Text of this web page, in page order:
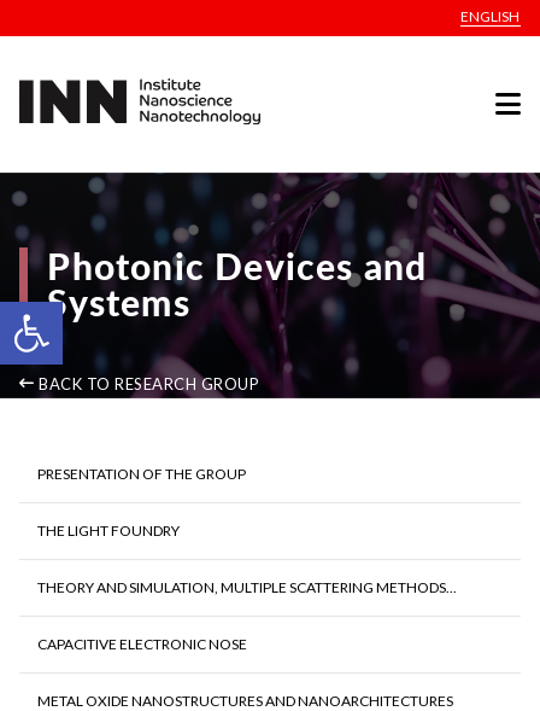
Open toolbar
ENGLISH
Photonic Devices and
Systems
BACK TO RESEARCH GROUP
PRESENTATION OF THE GROUP
THE LIGHT FOUNDRY
THEORY AND SIMULATION, MULTIPLE SCATTERING METHODS...
CAPACITIVE ELECTRONIC NOSE
METAL OXIDE NANOSTRUCTURES AND NANOARCHITECTURES